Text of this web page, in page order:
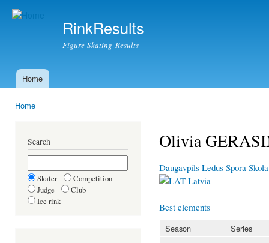
RinkResults
Figure Skating Results
Main menu
Home
Home
Search
Skater
Competition
Judge
Club
Ice rink
Olivia
Daugavpils Ledus Spora
Latvia
Best elements
Season Series